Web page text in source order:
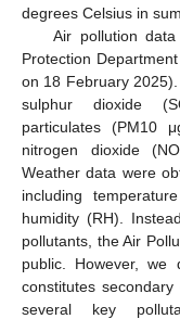
degrees Celsius in
Air pollution
Protection
on 18 February
sulphur dioxide
particulates (PM10
nitrogen dioxide (NO
Weather data were
including
humidity (RH).
pollutants, the Air
public. However,
constitutes
several key